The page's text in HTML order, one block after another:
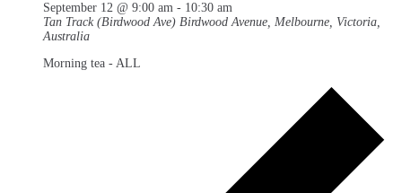
September 12 @ 9:00 am - 10:30 am
Tan Track (Birdwood Ave) Birdwood Avenue, Melbourne, Victoria,
Australia
Morning tea - ALL